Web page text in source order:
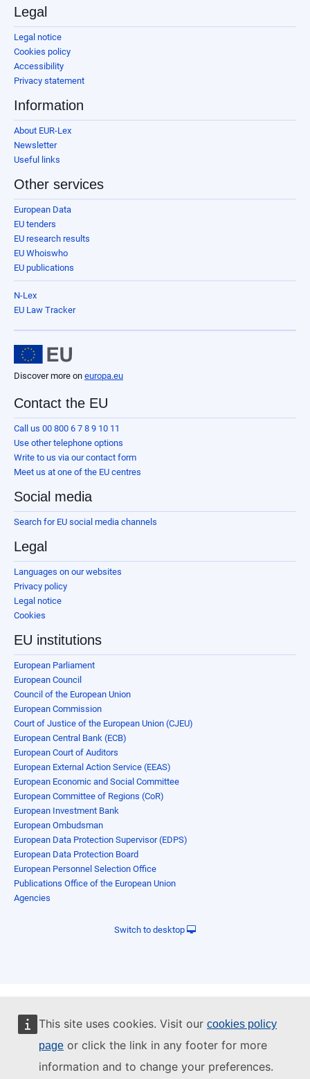
This site uses cookies. Visit our cookies policy
page or click the link in any footer for more
information and to change your preferences.
Legal
Legal notice
Cookies policy
Accessibility
Privacy statement
Information
About EUR-Lex
Newsletter
Useful links
Other services
European Data
EU tenders
EU research results
EU Whoiswho
EU publications
N-Lex
EU Law Tracker
Discover more on europa.eu
Contact the EU
Call us 00 800 6 7 8 9 10 11
Use other telephone options
Write to us via our contact form
Meet us at one of the EU centres
Social media
Search for EU social media channels
Legal
Languages on our websites
Privacy policy
Legal notice
Cookies
EU institutions
European Parliament
European Council
Council of the European Union
European Commission
Court of Justice of the European Union (CJEU)
European Central Bank (ECB)
European Court of Auditors
European External Action Service (EEAS)
European Economic and Social Committee
European Committee of Regions (CoR)
European Investment Bank
European Ombudsman
European Data Protection Supervisor (EDPS)
European Data Protection Board
European Personnel Selection Office
Publications Office of the European Union
Agencies
Switch to desktop